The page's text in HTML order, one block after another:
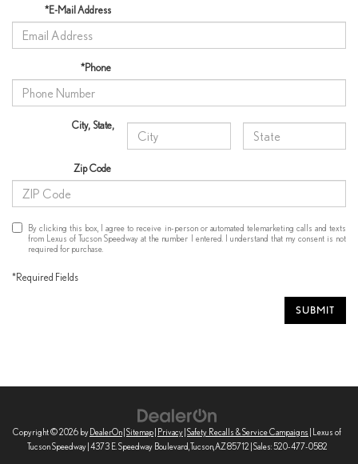
*E-Mail Address
*Phone
City, State,
Zip Code
By clicking this box, I agree to receive in-person or automated telemarketing calls and texts
from Lexus of Tucson Speedway at the number I entered. I understand that my consent is not
required for purchase.
*Required Fields
SUBMIT
Copyright © 2026 by DealerOn Sitemap Privacy Safety Recalls & Service Campaigns | Lexus of
Tucson Speedway| 4373 E. Speedway Boulevard, Tucson,AZ85712 | Sales:520-477-0582